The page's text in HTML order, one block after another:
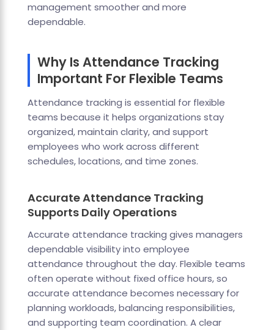
management smoother and more
dependable.
Why Is Attendance Tracking
Important For Flexible Teams
Attendance tracking is essential for flexible
teams because it helps organizations stay
organized, maintain clarity, and support
employees who work across different
schedules, locations, and time zones.
Accurate Attendance Tracking
Supports Daily Operations
Accurate attendance tracking gives managers
dependable visibility into employee
attendance throughout the day. Flexible teams
often operate without fixed office hours, so
accurate attendance becomes necessary for
planning workloads, balancing responsibilities,
and supporting team coordination. A clear